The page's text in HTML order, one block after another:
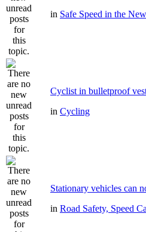
in Safe Speed in the
Cyclist in bulletproof
in Cycling
Stationary vehicles can
in Road Safety, Speed